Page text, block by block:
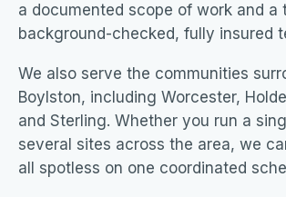
a documented scope of work and a
background-checked, fully insured
We also serve the communities
Boylston, including Worcester,
and Sterling. Whether you run a
several sites across the area, we
all spotless on one coordinated